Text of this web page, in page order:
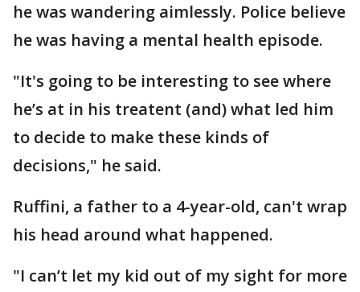
he was wandering aimlessly. Police believe
he was having a mental health episode.
"It's going to be interesting to see where
he’s at in his treatent (and) what led him
to decide to make these kinds of
decisions," he said.
Ruffini, a father to a 4-year-old, can't wrap
his head around what happened.
"I can’t let my kid out of my sight for more